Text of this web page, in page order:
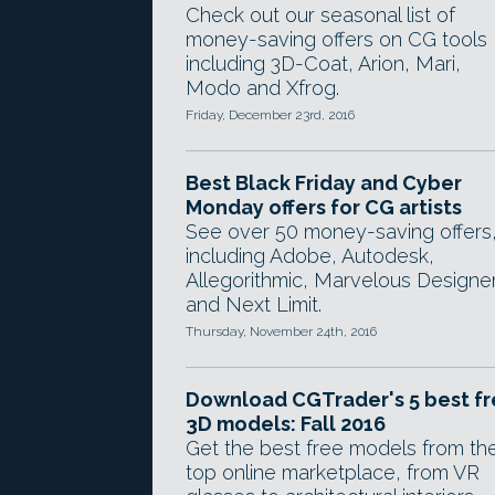
Check out our seasonal list of
money-saving offers on CG tools
including 3D-Coat, Arion, Mari,
Modo and Xfrog.
Friday, December 23rd, 2016
Best Black Friday and Cyber
Monday offers for CG artists
See over 50 money-saving offers,
including Adobe, Autodesk,
Allegorithmic, Marvelous
and Next Limit.
Thursday, November 24th, 2016
Download CGTrader's 5 best
3D models: Fall 2016
Get the best free models from
top online marketplace, from VR